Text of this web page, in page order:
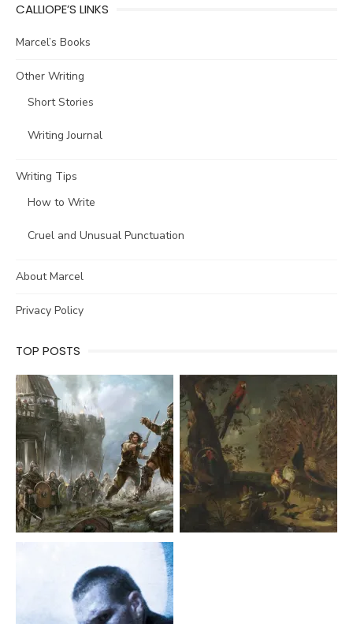
CALLIOPE’S LINKS
Marcel’s Books
Other Writing
Short Stories
Writing Journal
Writing Tips
How to Write
Cruel and Unusual Punctuation
About Marcel
Privacy Policy
TOP POSTS